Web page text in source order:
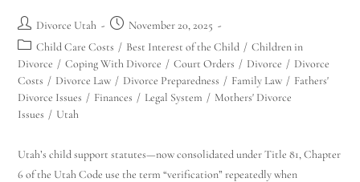
Divorce Utah
November 20, 2025
Child Care Costs / Best Interest of the Child / Children in
Divorce / Coping With Divorce / Court Orders / Divorce / Divorce
Costs / Divorce Law / Divorce Preparedness / Family Law / Fathers'
Divorce Issues / Finances / Legal System / Mothers' Divorce
Issues / Utah
Utah’s child support statutes—now consolidated under Title 81, Chapter
6 of the Utah Code use the term “verification” repeatedly when